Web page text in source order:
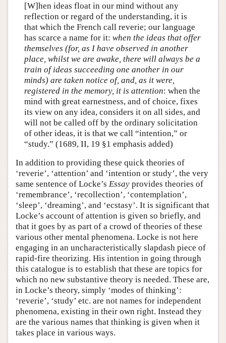
[W]hen ideas float in our mind without any
reflection or regard of the understanding, it is
that which the French call reverie; our language
has scarce a name for it: when the ideas that offer
themselves (for, as I have observed in another
place, whilst we are awake, there will always be a
train of ideas succeeding one another in our
minds) are taken notice of, and, as it were,
registered in the memory, it is attention: when the
mind with great earnestness, and of choice, fixes
its view on any idea, considers it on all sides, and
will not be called off by the ordinary solicitation
of other ideas, it is that we call “intention,” or
“study.” (1689, II, 19 §1 emphasis added)
In addition to providing these quick theories of
‘reverie’, ‘attention’ and ‘intention or study’, the very
same sentence of Locke’s Essay provides theories of
‘remembrance’, ‘recollection’, ‘contemplation’,
‘sleep’, ‘dreaming’, and ‘ecstasy’. It is significant that
Locke’s account of attention is given so briefly, and
that it goes by as part of a crowd of theories of these
various other mental phenomena. Locke is not here
engaging in an uncharacteristically slapdash piece of
rapid-fire theorizing. His intention in going through
this catalogue is to establish that these are topics for
which no new substantive theory is needed. These are,
in Locke’s theory, simply ‘modes of thinking’:
‘reverie’, ‘study’ etc. are not names for independent
phenomena, existing in their own right. Instead they
are the various names that thinking is given when it
takes place in various ways.